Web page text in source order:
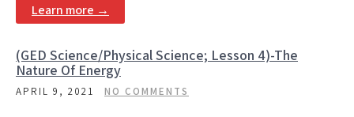
Learn more →
(GED Science/Physical Science; Lesson 4)-The
Nature Of Energy
APRIL 9, 2021 NO COMMENTS